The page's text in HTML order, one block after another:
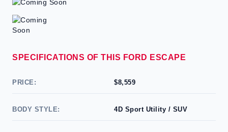
SPECIFICATIONS OF THIS FORD ESCAPE
PRICE: $8,559
BODY STYLE: 4D Sport Utility / SUV